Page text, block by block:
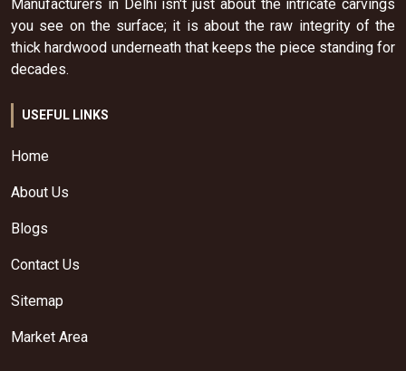
Manufacturers in Delhi isn't just about the intricate carvings
you see on the surface; it is about the raw integrity of the
thick hardwood underneath that keeps the piece standing for
decades.
USEFUL LINKS
Home
About Us
Blogs
Contact Us
Sitemap
Market Area